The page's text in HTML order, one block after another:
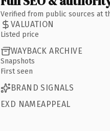
Verified from public sources at
VALUATION
Listed price
WAYBACK ARCHIVE
Snapshots
First seen
BRAND SIGNALS
EXD NAMEAPPEAL